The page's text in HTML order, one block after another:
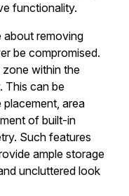
functionality.
about removing
be compromised.
within the
This can be
area
of built-in
Such features
ample storage
uncluttered look